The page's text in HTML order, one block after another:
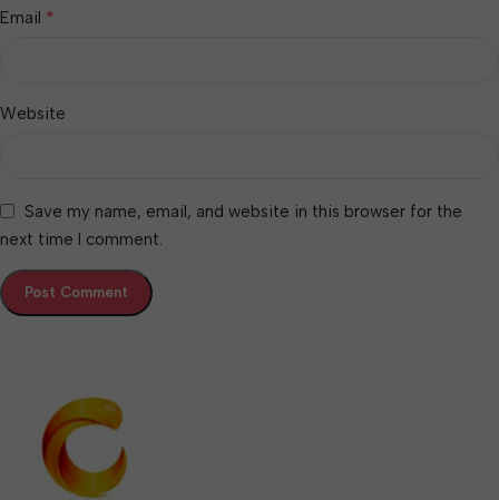
Email *
Website
Save my name, email, and website in this browser for the
next time I comment.